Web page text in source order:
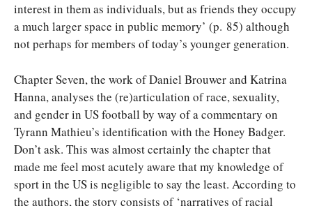
interest in them as individuals, but as friends they occupy
a much larger space in public memory’ (p. 85) although
not perhaps for members of today’s younger generation.
Chapter Seven, the work of Daniel Brouwer and Katrina
Hanna, analyses the (re)articulation of race, sexuality,
and gender in US football by way of a commentary on
Tyrann Mathieu’s identification with the Honey Badger.
Don’t ask. This was almost certainly the chapter that
made me feel most acutely aware that my knowledge of
sport in the US is negligible to say the least. According to
the authors, the story consists of ‘narratives of racial